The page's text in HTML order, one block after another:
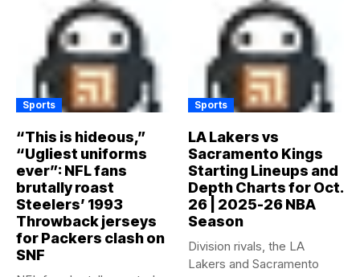
Sports
“This is hideous,”
“Ugliest uniforms
ever”: NFL fans
brutally roast
Steelers’ 1993
Throwback jerseys
for Packers clash on
SNF
Sports
LA Lakers vs
Sacramento Kings
Starting Lineups and
Depth Charts for Oct.
26 | 2025-26 NBA
Season
Division rivals, the LA
Lakers and Sacramento